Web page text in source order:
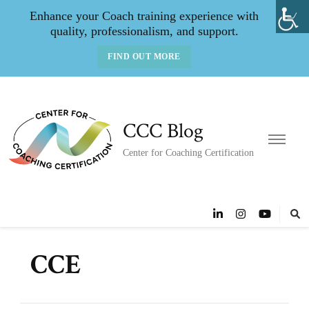
Enhance your Coach training experience with
quality, professionalism, and support.
FIND OUT MORE
CCC Blog
Center for Coaching Certification
CCE